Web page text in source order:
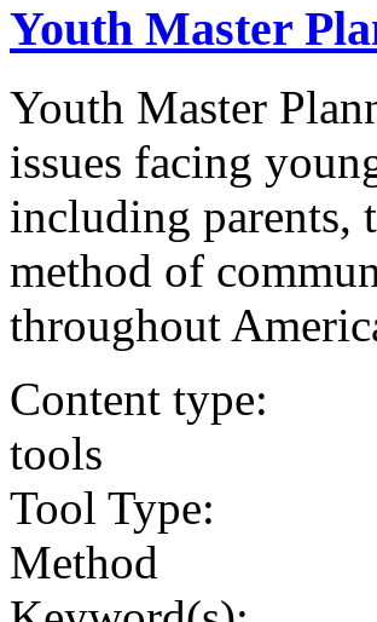
Youth Master
Youth Master
issues facing
including parents,
method of
throughout
Content type:
tools
Tool Type:
Method